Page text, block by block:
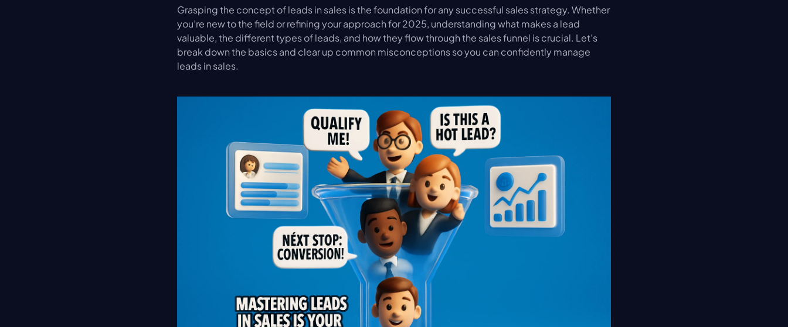
Grasping the concept of leads in sales is the foundation for any successful sales strategy. Whether
you’re new to the field or refining your approach for 2025, understanding what makes a lead
valuable, the different types of leads, and how they flow through the sales funnel is crucial. Let’s
break down the basics and clear up common misconceptions so you can confidently manage
leads in sales.